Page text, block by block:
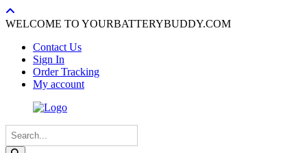
WELCOME TO YOURBATTERYBUDDY.COM
Contact Us
Sign In
Order Tracking
My account